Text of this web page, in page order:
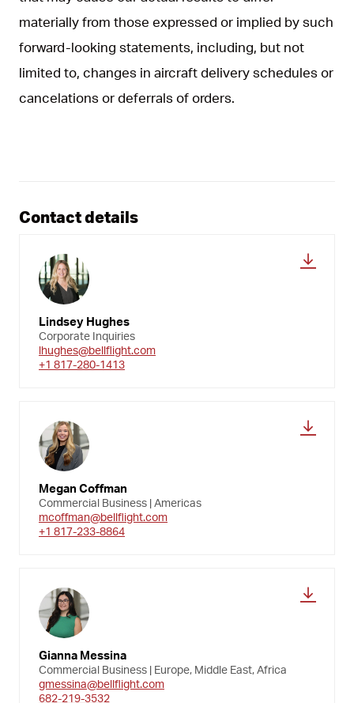
materially from those expressed or implied by such
forward-looking statements, including, but not
limited to, changes in aircraft delivery schedules or
cancelations or deferrals of orders.
Contact details
Lindsey Hughes
Corporate Inquiries
lhughes@bellflight.com
+1 817-280-1413
Megan Coffman
Commercial Business | Americas
mcoffman@bellflight.com
+1 817-233-8864
Gianna Messina
Commercial Business | Europe, Middle East, Africa
gmessina@bellflight.com
682-219-3532